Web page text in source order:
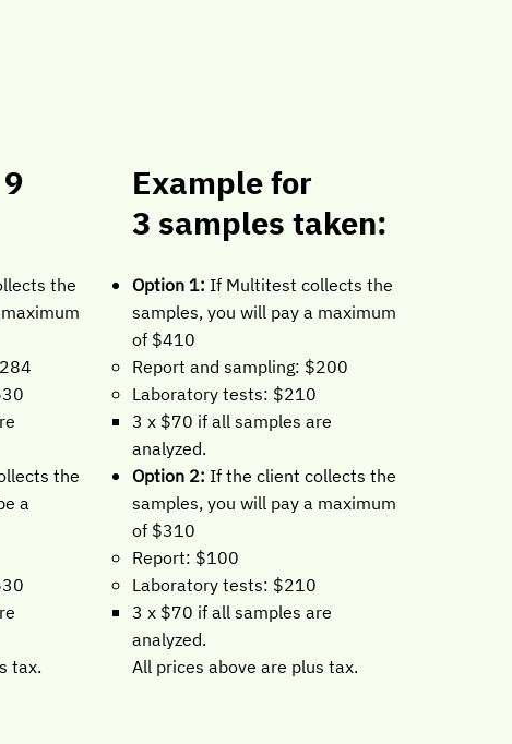
the
the
a
tax.
Example for
3 samples taken:
Option 1: If Multitest collects the
samples, you will pay a maximum
of $410
Report and sampling: $200
Laboratory tests: $210
3 x $70 if all samples are
analyzed.
Option 2: If the client collects the
samples, you will pay a maximum
of $310
Report: $100
Laboratory tests: $210
3 x $70 if all samples are
analyzed.
All prices above are plus tax.